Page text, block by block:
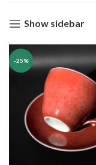
Show sidebar
-25%